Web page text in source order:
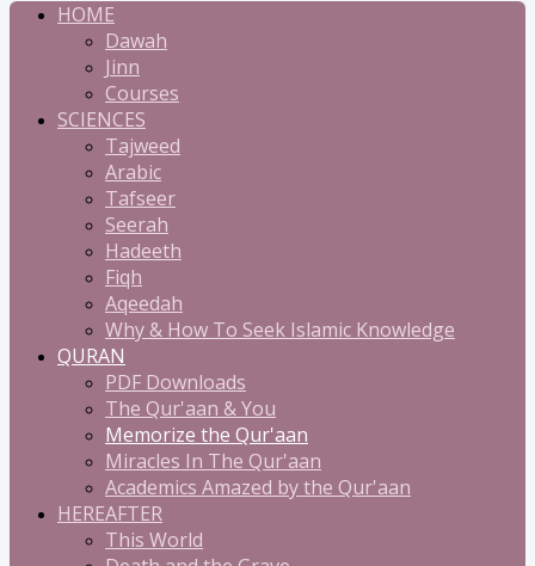
HOME
Dawah
Jinn
Courses
SCIENCES
Tajweed
Arabic
Tafseer
Seerah
Hadeeth
Fiqh
Aqeedah
Why & How To Seek Islamic Knowledge
QURAN
PDF Downloads
The Qur'aan & You
Memorize the Qur'aan
Miracles In The Qur'aan
Academics Amazed by the Qur'aan
HEREAFTER
This World